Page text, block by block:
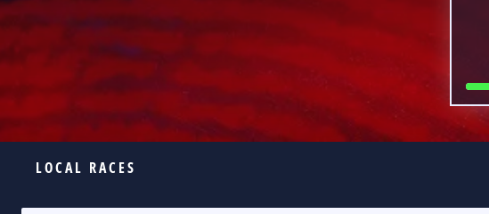
LOCAL RACES